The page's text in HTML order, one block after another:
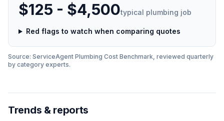
$125 - $4,500typical plumbing job
Red flags to watch when comparing quotes
Source: ServiceAgent Plumbing Cost Benchmark, reviewed quarterly
by category experts.
Trends & reports